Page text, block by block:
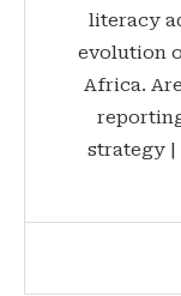
literacy
evolution
Africa.
strategy |